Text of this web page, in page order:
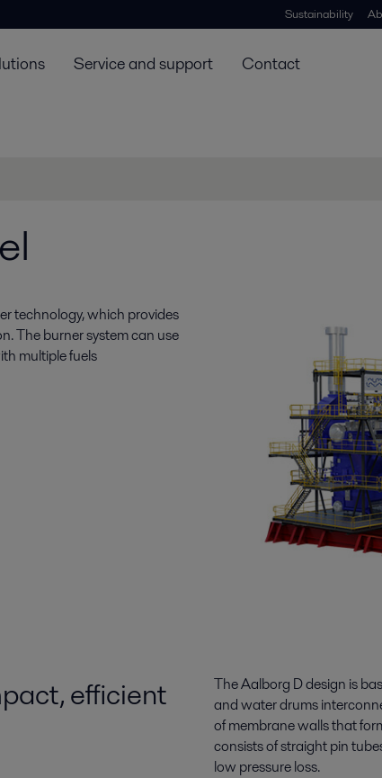
Sustainability
Service and support Contact
technology, which provides
The burner system can use
multiple fuels
efficient
The Aalborg D design is
and water drums
of membrane walls that
consists of straight pin
low pressure loss.